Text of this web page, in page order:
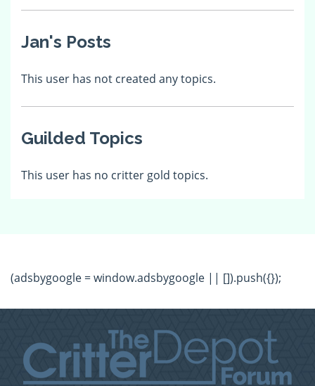
Jan's Posts
This user has not created any topics.
Guilded Topics
This user has no critter gold topics.
(adsbygoogle = window.adsbygoogle || []).push({});